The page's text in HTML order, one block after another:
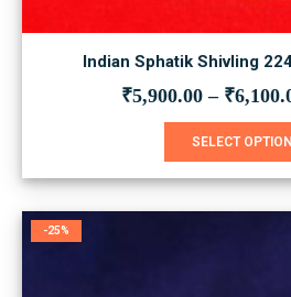
Indian Sphatik Shivling
₹5,900.00 – ₹
SELECT
-25%